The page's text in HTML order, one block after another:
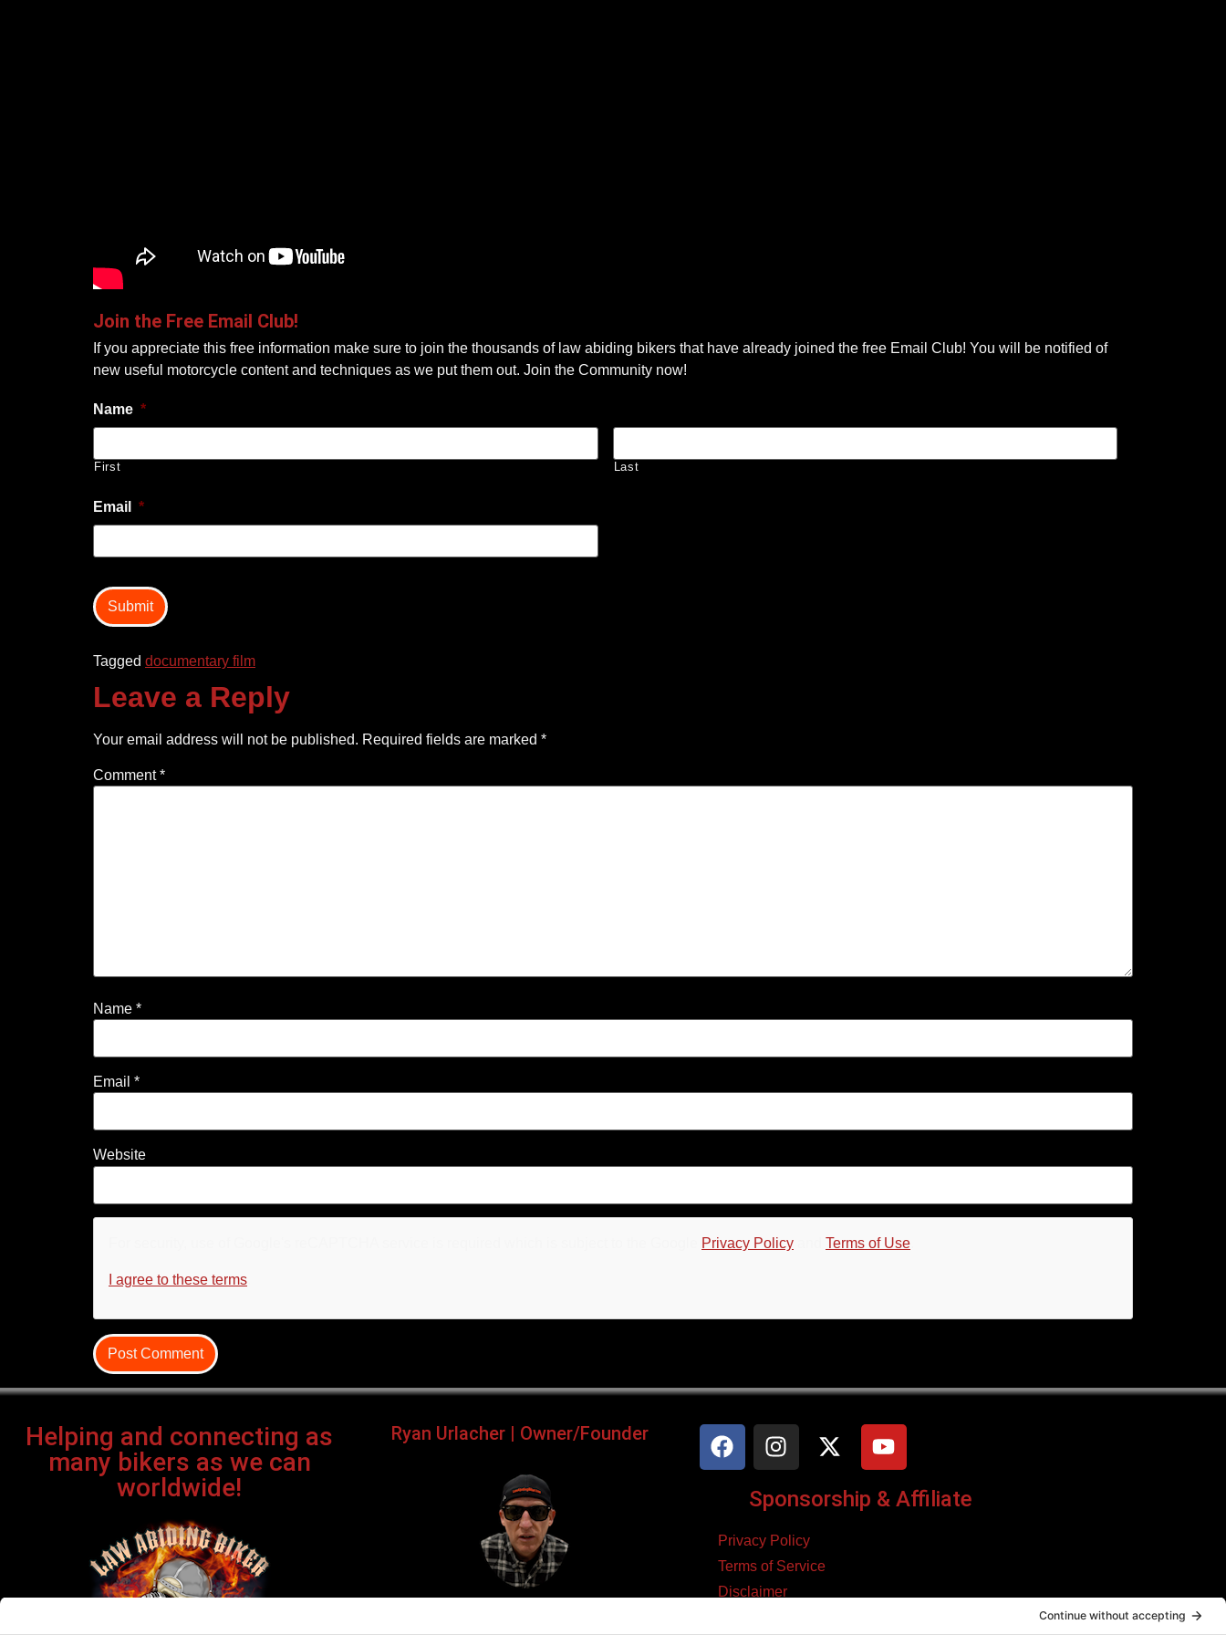
Join the Free Email Club!
If you appreciate this free information make sure to join the thousands of law abiding bikers that have already joined the free Email Club! You will be notified of
new useful motorcycle content and techniques as we put them out. Join the Community now!
Name *
First Last
Email *
Tagged documentary film
Leave a Reply
Your email address will not be published. Required fields are marked *
Comment*
Name *
Email *
Website
Privacy Policy Terms of Use
I agree to these terms
Helping and connecting as
many bikers as we can
worldwide!
Ryan Urlacher | Owner/Founder
Sponsorship & Affiliate
Privacy Policy
Terms of Service
Disclaimer